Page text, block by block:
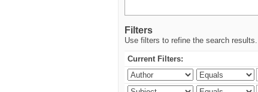
Filters
Use filters to refine the search results.
Current Filters: